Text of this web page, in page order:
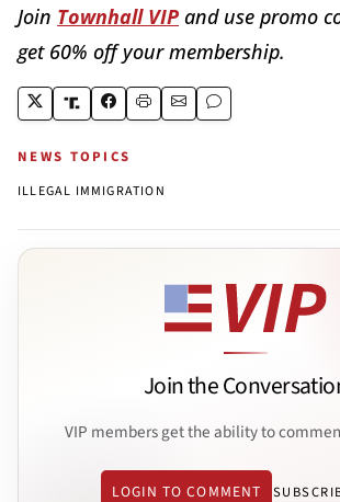
Join Townhall VIP and use promo
get 60% off your membership.
NEWS TOPICS
ILLEGAL IMMIGRATION
Join the
VIP members get the ability to
LOGIN TO COMMENT